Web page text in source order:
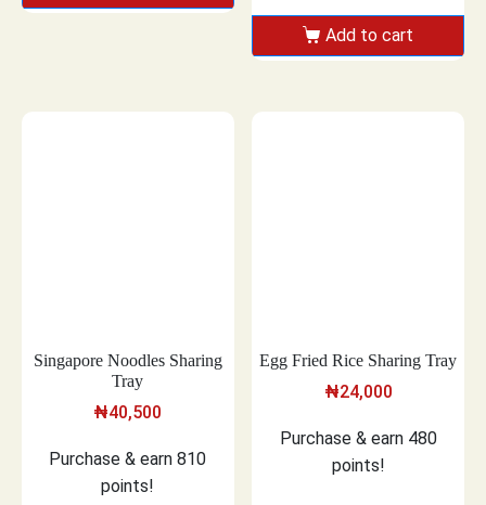
Add to cart
Singapore Noodles Sharing
Tray
₦40,500
Purchase & earn 810
points!
Egg Fried Rice Sharing Tray
₦24,000
Purchase & earn 480
points!